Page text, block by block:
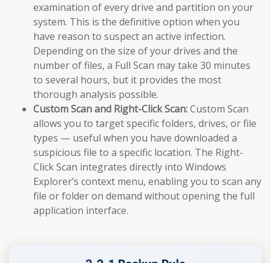
examination of every drive and partition on your
system. This is the definitive option when you
have reason to suspect an active infection.
Depending on the size of your drives and the
number of files, a Full Scan may take 30 minutes
to several hours, but it provides the most
thorough analysis possible.
Custom Scan and Right-Click Scan:Custom Scan
allows you to target specific folders, drives, or file
types — useful when you have downloaded a
suspicious file to a specific location. The Right-
Click Scan integrates directly into Windows
Explorer’s context menu, enabling you to scan any
file or folder on demand without opening the full
application interface.